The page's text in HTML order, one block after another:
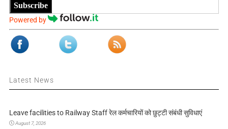
Subscribe
Powered by
Latest News
Leave facilities to Railway Staff रेल कर्मचारियों को छुट्टी संबंधी सुविधाएं
August 7, 2026